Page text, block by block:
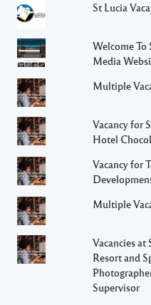
St Lucia
Welcome To
Media
Multiple
Vacancy for
Hotel
Vacancy for
Multiple
Vacancies at
Resort and
Supervisor